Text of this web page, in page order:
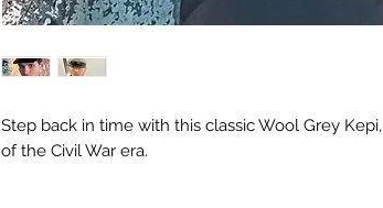
Step back in time with this classic Wool Grey
of the Civil War era.